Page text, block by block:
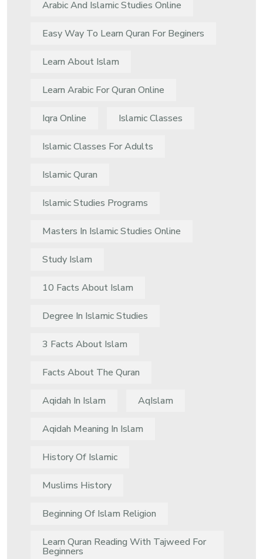
Arabic And Islamic Studies Online
Easy Way To Learn Quran For Beginers
Learn About Islam
Learn Arabic For Quran Online
Iqra Online Islamic Classes
Islamic Classes For Adults
Islamic Quran
Islamic Studies Programs
Masters In Islamic Studies Online
Study Islam
10 Facts About Islam
Degree In Islamic Studies
3 Facts About Islam
Facts About The Quran
Aqidah In Islam AqIslam
Aqidah Meaning In Islam
History Of Islamic
Muslims History
Beginning Of Islam Religion
Learn Quran Reading With Tajweed For
Beginners